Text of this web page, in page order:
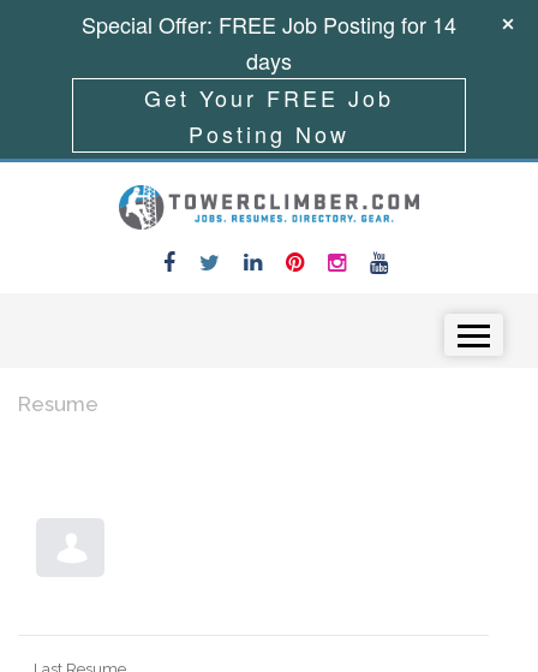
Resume
Special Offer: FREE Job Posting for 14
days
Get Your FREE Job
Posting Now